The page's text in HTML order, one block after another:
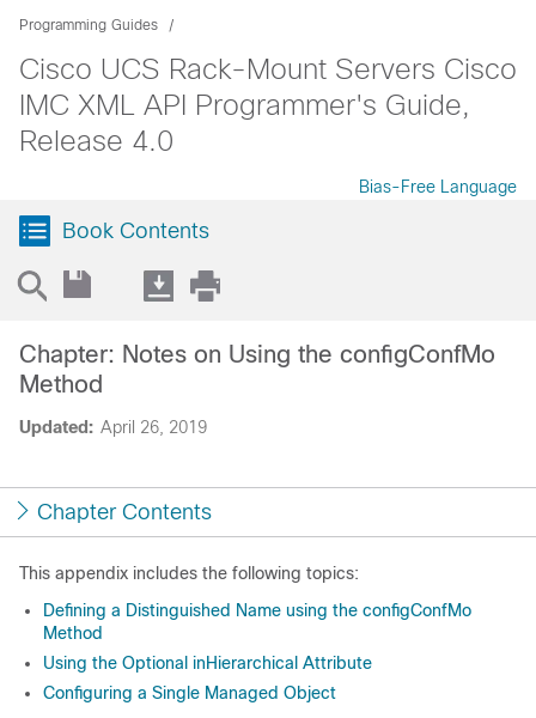
Programming Guides
Cisco UCS Rack-Mount Servers Cisco
IMC XML API Programmer's Guide,
Release 4.0
Bias-Free Language
Book Contents
Updated: April 26, 2019
Chapter: Notes on Using the configConfMo
Method
Chapter Contents
This appendix includes the following topics:
Defining a Distinguished Name using the configConfMo
Method
Using the Optional inHierarchical Attribute
Configuring a Single Managed Object